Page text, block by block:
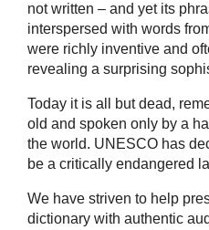
not written – and yet its
interspersed with words
were richly inventive and
revealing a surprising
Today it is all but dead,
old and spoken only by a
the world. UNESCO has
be a critically endangered
We have striven to help
dictionary with authentic